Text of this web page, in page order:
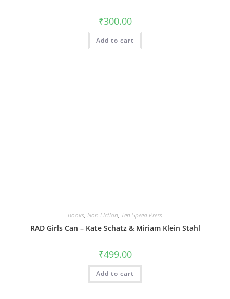
₹300.00
Add to cart
Books, Non Fiction, Ten Speed Press
RAD Girls Can – Kate Schatz & Miriam Klein Stahl
₹499.00
Add to cart